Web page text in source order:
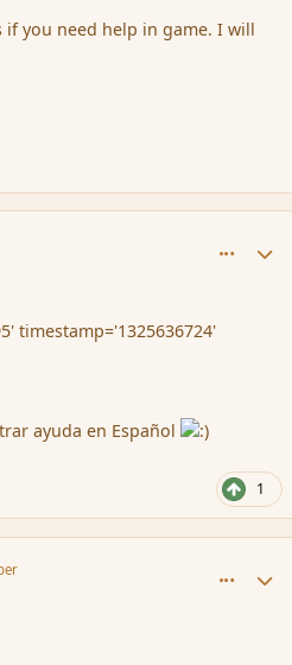
if you need help in game. I will
timestamp='1325636724'
ayuda en Español
1